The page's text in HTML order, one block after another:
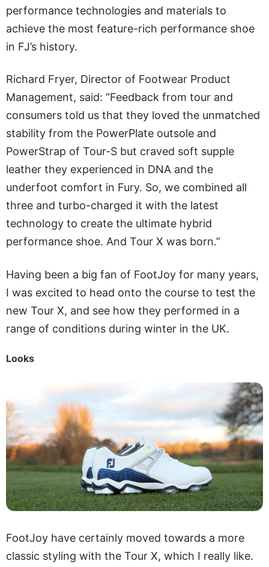
performance technologies and materials to
achieve the most feature-rich performance shoe
in FJ’s history.
Richard Fryer, Director of Footwear Product
Management, said: “Feedback from tour and
consumers told us that they loved the unmatched
stability from the PowerPlate outsole and
PowerStrap of Tour-S but craved soft supple
leather they experienced in DNA and the
underfoot comfort in Fury. So, we combined all
three and turbo-charged it with the latest
technology to create the ultimate hybrid
performance shoe. And Tour X was born.”
Having been a big fan of FootJoy for many years,
I was excited to head onto the course to test the
new Tour X, and see how they performed in a
range of conditions during winter in the UK.
Looks
FootJoy have certainly moved towards a more
classic styling with the Tour X, which I really like.